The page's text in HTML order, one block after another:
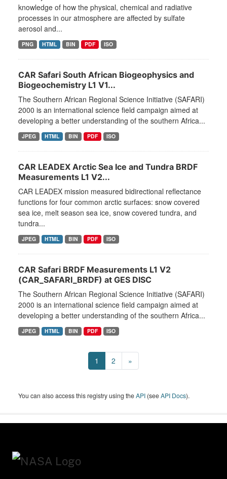
knowledge of how the physical, chemical and radiative
processes in our atmosphere are affected by sulfate
aerosol and...
PNG HTML BIN PDF ISO
CAR Safari South African Biogeophysics and
Biogeochemistry L1 V1...
The Southern African Regional Science Initiative (SAFARI)
2000 is an international science field campaign aimed at
developing a better understanding of the southern Africa...
JPEG HTML BIN PDF ISO
CAR LEADEX Arctic Sea Ice and Tundra BRDF
Measurements L1 V2...
CAR LEADEX mission measured bidirectional reflectance
functions for four common arctic surfaces: snow covered
sea ice, melt season sea ice, snow covered tundra, and
tundra...
JPEG HTML BIN PDF ISO
CAR Safari BRDF Measurements L1 V2
(CAR_SAFARI_BRDF) at GES DISC
The Southern African Regional Science Initiative (SAFARI)
2000 is an international science field campaign aimed at
developing a better understanding of the southern Africa...
JPEG HTML BIN PDF ISO
1 2 »
You can also access this registry using theAPI (seeAPI Docs).